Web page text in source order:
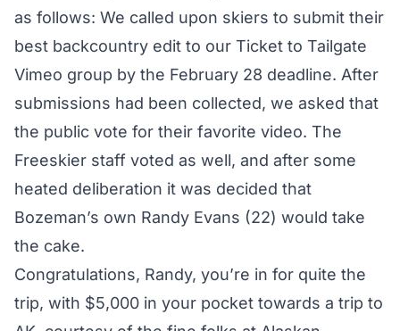
as follows: We called upon skiers to submit their
best backcountry edit to our Ticket to Tailgate
Vimeo group by the February 28 deadline. After
submissions had been collected, we asked that
the public vote for their favorite video. The
Freeskier staff voted as well, and after some
heated deliberation it was decided that
Bozeman’s own Randy Evans (22) would take
the cake.
Congratulations, Randy, you’re in for quite the
trip, with $5,000 in your pocket towards a trip to